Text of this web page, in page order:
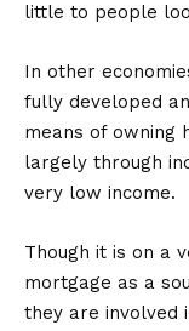
little to people
In other
fully developed
means of owning
largely through
very low income.
Though it is on a
mortgage as a
they are involved